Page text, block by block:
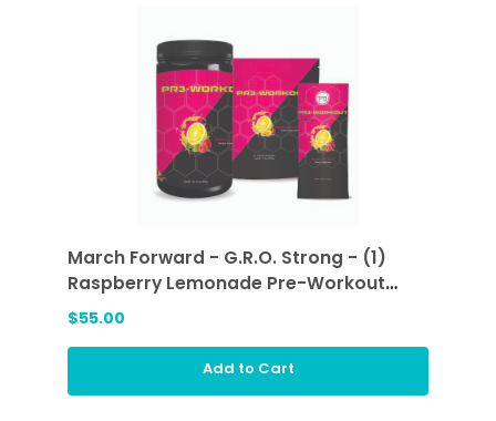
March Forward - G.R.O. Strong - (1)
Raspberry Lemonade Pre-Workout
Sticks and (1) Raspberry Lemonade
$55.00
Add to Cart